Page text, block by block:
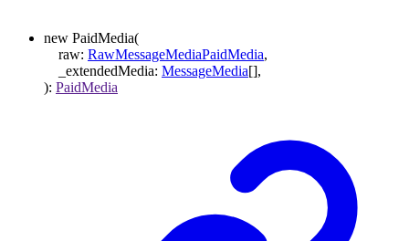
new PaidMedia(
raw: RawMessageMediaPaidMedia,
_extendedMedia: MessageMedia[],
): PaidMedia